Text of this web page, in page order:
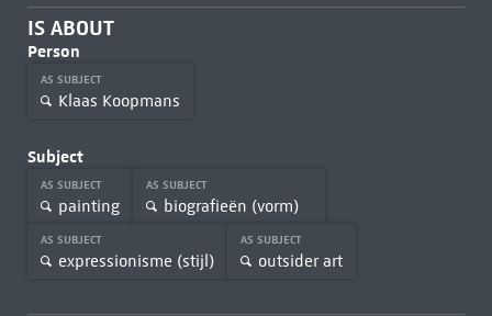
IS ABOUT
Person
AS SUBJECT
Klaas Koopmans
Subject
AS SUBJECT
painting
AS SUBJECT
biografieën (vorm)
AS SUBJECT
expressionisme (stijl)
AS SUBJECT
outsider art